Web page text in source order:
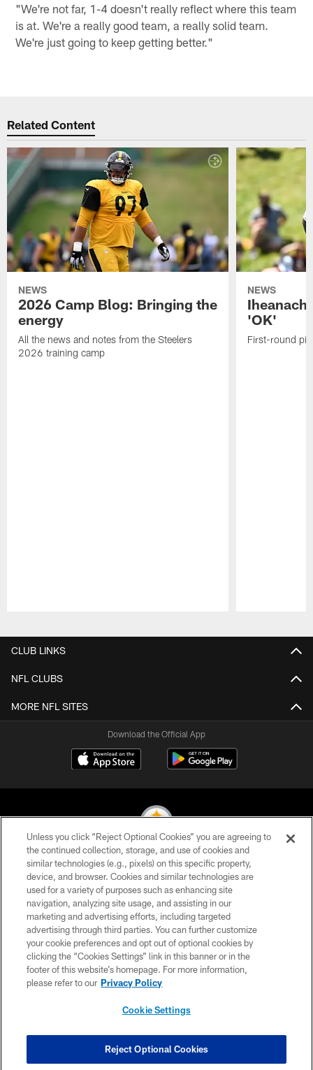
"We're not far, 1-4 doesn't really reflect where this team
is at. We're a really good team, a really solid team.
We're just going to keep getting better."
Related Content
NEWS
2026 Camp Blog: Bringing the
energy
All the news and notes from the Steelers
2026 training camp
NEWS
'OK'
First-round
CLUB LINKS
NFL CLUBS
MORE NFL SITES
Download the Official App
© 2026 Pittsburgh Steelers. All Rights Reserved
PRIVACY POLICY
TERMS OF USE
ACCESSIBILITY
CONTACT US
SITE MAP
COOKIE SETTINGS
Unless you click “Reject Optional Cookies” you are agreeing to
the continued collection, storage, and use of cookies and
similar technologies (e.g., pixels) on this specific property,
device, and browser. Cookies and similar technologies are
used for a variety of purposes such as enhancing site
navigation, analyzing site usage, and assisting in our
marketing and advertising efforts, including targeted
advertising through third parties. You can further customize
your cookie preferences and opt out of optional cookies by
clicking the “Cookies Settings” link in this banner or in the
footer of this website’s homepage. For more information,
please refer to our Privacy Policy
Cookie Settings
Reject Optional Cookies